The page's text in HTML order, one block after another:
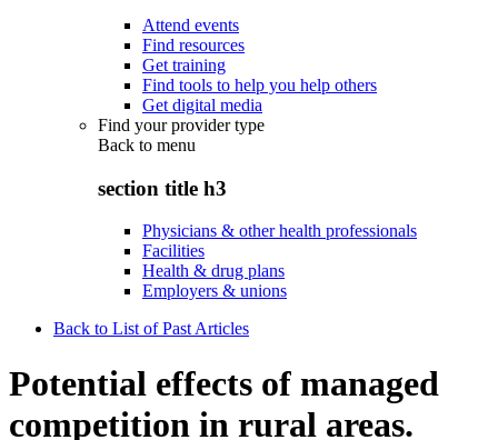
Attend events
Find resources
Get training
Find tools to help you help others
Get digital media
Find your provider type
Back to menu
section title h3
Physicians & other health professionals
Facilities
Health & drug plans
Employers & unions
Back to List of Past Articles
Potential effects of managed
competition in rural areas.